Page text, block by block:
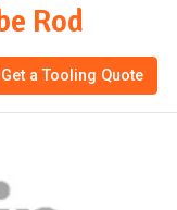
Rod
Get a Tooling Quote